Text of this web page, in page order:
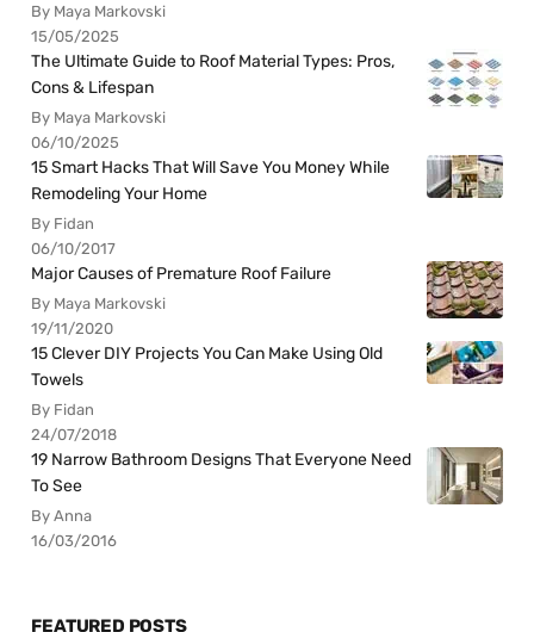
By Maya Markovski
15/05/2025
The Ultimate Guide to Roof Material Types: Pros,
Cons & Lifespan
By Maya Markovski
06/10/2025
15 Smart Hacks That Will Save You Money While
Remodeling Your Home
By Fidan
06/10/2017
Major Causes of Premature Roof Failure
By Maya Markovski
19/11/2020
15 Clever DIY Projects You Can Make Using Old
Towels
By Fidan
24/07/2018
19 Narrow Bathroom Designs That Everyone Need
To See
By Anna
16/03/2016
FEATURED POSTS